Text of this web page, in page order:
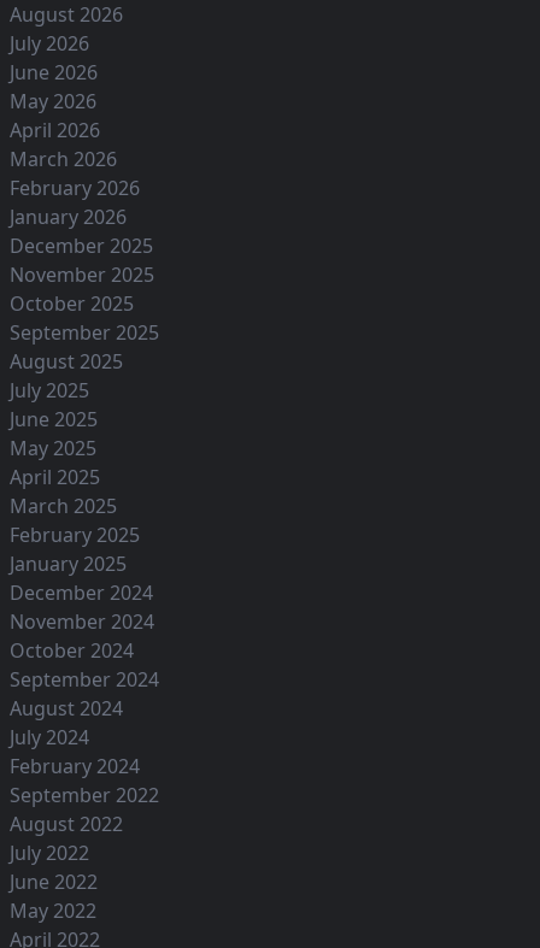
August 2026
July 2026
June 2026
May 2026
April 2026
March 2026
February 2026
January 2026
December 2025
November 2025
October 2025
September 2025
August 2025
July 2025
June 2025
May 2025
April 2025
March 2025
February 2025
January 2025
December 2024
November 2024
October 2024
September 2024
August 2024
July 2024
February 2024
September 2022
August 2022
July 2022
June 2022
May 2022
April 2022